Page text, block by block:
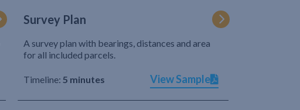
Survey Plan
A survey plan with bearings, distances and area
for all included parcels.
Timeline: 5 minutes View Sample